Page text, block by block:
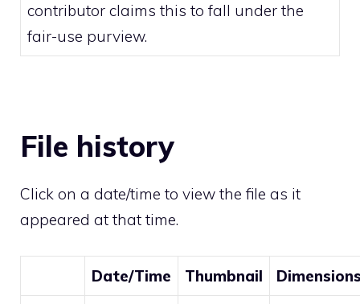
contributor claims this to fall under the
fair-use purview.
File history
Click on a date/time to view the file as it
appeared at that time.
Date/Time Thumbnail